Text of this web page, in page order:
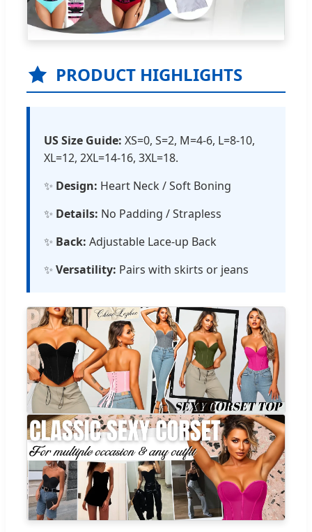
PRODUCT HIGHLIGHTS
US Size Guide: XS=0, S=2, M=4-6, L=8-10,
XL=12, 2XL=14-16, 3XL=18.
✨ Design: Heart Neck / Soft Boning
✨ Details: No Padding / Strapless
✨ Back: Adjustable Lace-up Back
✨ Versatility: Pairs with skirts or jeans